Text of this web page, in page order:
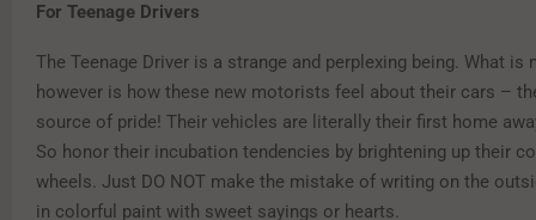
For Teenage Drivers
The Teenage Driver is a strange and perplexing being. What is
however is how these new motorists feel about their cars –
source of pride! Their vehicles are literally their first home
So honor their incubation tendencies by brightening up their
wheels. Just DO NOT make the mistake of writing on the
in colorful paint with sweet sayings or hearts.